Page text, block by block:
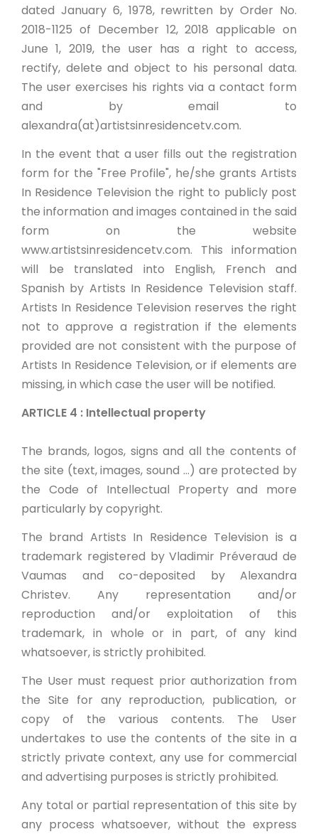
dated January 6, 1978, rewritten by Order No.
2018-1125 of December 12, 2018 applicable on
June 1, 2019, the user has a right to access,
rectify, delete and object to his personal data.
The user exercises his rights via a contact form
and by email to
alexandra(at)artistsinresidencetv.com.
In the event that a user fills out the registration
form for the "Free Profile", he/she grants Artists
In Residence Television the right to publicly post
the information and images contained in the said
form on the website
www.artistsinresidencetv.com. This information
will be translated into English, French and
Spanish by Artists In Residence Television staff.
Artists In Residence Television reserves the right
not to approve a registration if the elements
provided are not consistent with the purpose of
Artists In Residence Television, or if elements are
missing, in which case the user will be notified.
ARTICLE 4 : Intellectual property
The brands, logos, signs and all the contents of
the site (text, images, sound ...) are protected by
the Code of Intellectual Property and more
particularly by copyright.
The brand Artists In Residence Television is a
trademark registered by Vladimir Préveraud de
Vaumas and co-deposited by Alexandra
Christev. Any representation and/or
reproduction and/or exploitation of this
trademark, in whole or in part, of any kind
whatsoever, is strictly prohibited.
The User must request prior authorization from
the Site for any reproduction, publication, or
copy of the various contents. The User
undertakes to use the contents of the site in a
strictly private context, any use for commercial
and advertising purposes is strictly prohibited.
Any total or partial representation of this site by
any process whatsoever, without the express